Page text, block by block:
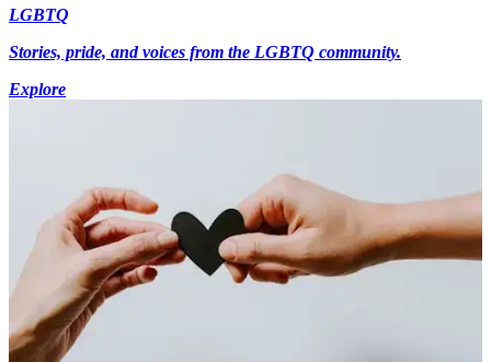
LGBTQ
Stories, pride, and voices from the LGBTQ community.
Explore